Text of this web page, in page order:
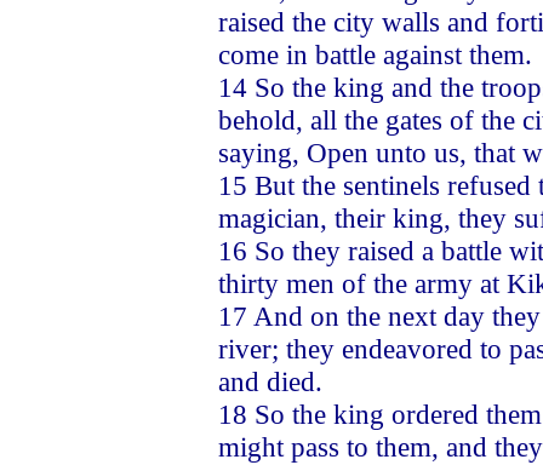
raised the city walls and
come in battle against them.
14 So the king and the
behold, all the gates of the
saying, Open unto us, that
15 But the sentinels
magician, their king, they
16 So they raised a battle
thirty men of the army at
17 And on the next day
river; they endeavored to
and died.
18 So the king ordered
might pass to them, and